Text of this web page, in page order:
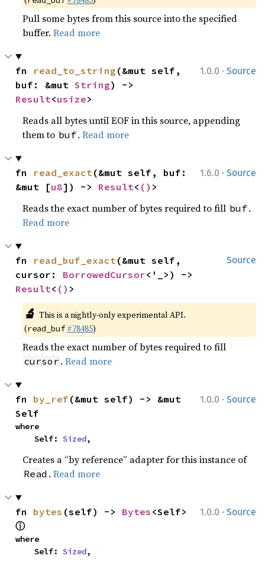
Pull some bytes from this source into the specified
buffer.Read more
1.0.0 · Source
fn read_to_string (&mut self,
buf: &mut String
Result<usize>
Reads all bytes until EOF in this source, appending
them to buf.Read more
1.6.0 · Source
fn read_exact(&mut self, buf:
&mut [u8]) -> Result< () >
Reads the exact number of bytes required to fill buf.
Read more
Source
fn read_buf_exact(&mut self,
cursor: BorrowedCursor
Result< () >
🔬 This is a nightly-only experimental API.
(read_buf #78485)
Reads the exact number of bytes required to fill
cursor .Read more
1.0.0 · Source
fn by_ref (&mut self) -> &mut
Self
where
    Self:
Sized,
Creates a “by reference” adapter for this instance of
Read .Read more
1.0.0 · Source
fn bytes (self) -> Bytes
ⓘ
where
    Self:
Sized,